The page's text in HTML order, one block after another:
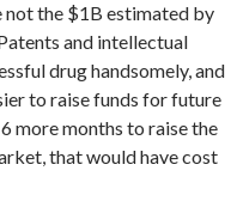
the $1B estimated by
and intellectual
drug handsomely, and
to raise funds for future
more months to raise the
that would have cost